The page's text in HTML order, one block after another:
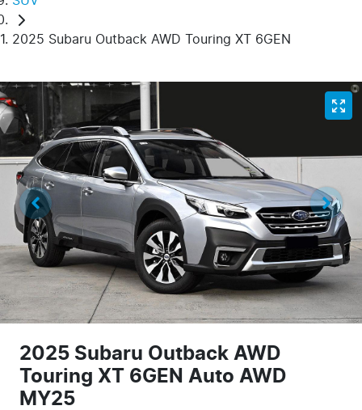
2025 Subaru Outback AWD Touring XT 6GEN
2025 Subaru Outback AWD
Touring XT 6GEN Auto AWD
MY25